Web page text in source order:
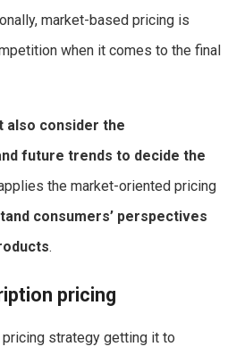
market-based pricing is
when it comes to the final
also consider the
future trends to decide the
the market-oriented pricing
consumers’ perspectives
.
pricing
strategy getting it to